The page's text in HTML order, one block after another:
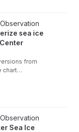
Ice Center
sea ice
from
chart
with
project
Sea Ice